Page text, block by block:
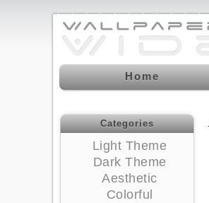
Home
Categories
Light Theme
Dark Theme
Aesthetic
Colorful